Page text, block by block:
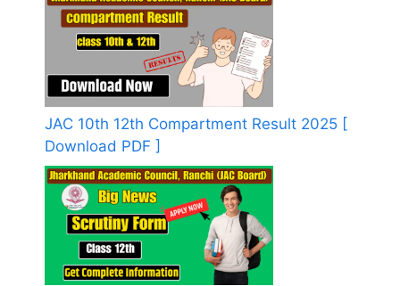
JAC 10th 12th Compartment Result 2025 [
Download PDF ]